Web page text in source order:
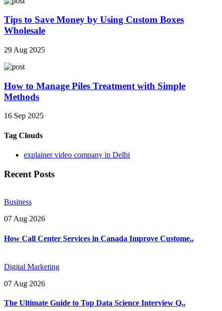
Tips to Save Money by Using Custom Boxes
Wholesale
29 Aug 2025
How to Manage Piles Treatment with Simple
Methods
16 Sep 2025
Tag Clouds
explainer video company in Delhi
Recent Posts
Business
07 Aug 2026
How Call Center Services in Canada Improve Custome..
Digital Marketing
07 Aug 2026
The Ultimate Guide to Top Data Science Interview Q..